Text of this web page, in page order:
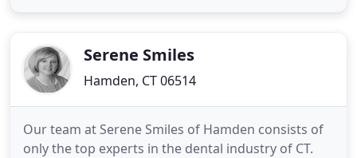
filled with warmth and comfort
Serene Smiles
Hamden, CT 06514
Our team at Serene Smiles of Hamden consists of
only the top experts in the dental industry of CT.